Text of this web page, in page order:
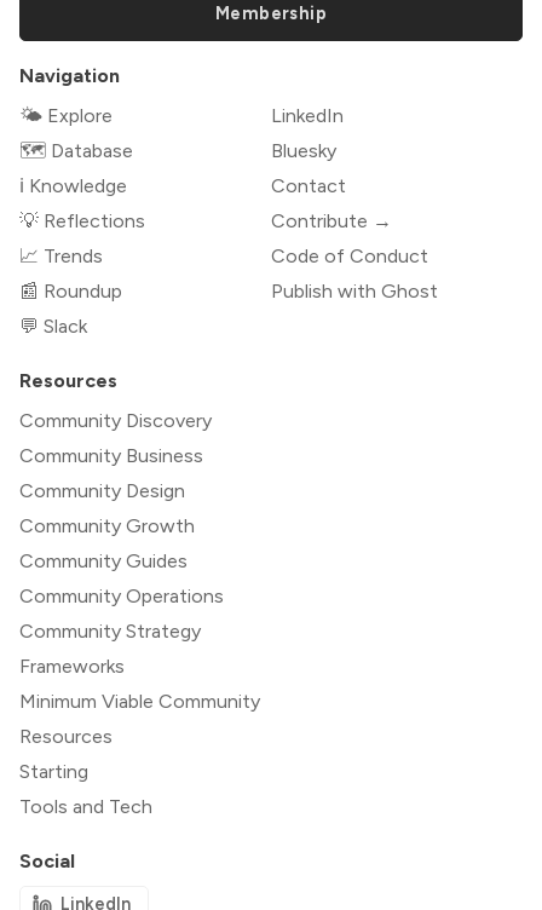
Membership
Navigation
🌤 Explore
🗺️ Database
ℹ️ Knowledge
💡 Reflections
📈 Trends
📰 Roundup
💬 Slack
LinkedIn
Bluesky
Contact
Contribute →
Code of Conduct
Publish with Ghost
Resources
Community Discovery
Community Business
Community Design
Community Growth
Community Guides
Community Operations
Community Strategy
Frameworks
Minimum Viable Community
Resources
Starting
Tools and Tech
Social
LinkedIn